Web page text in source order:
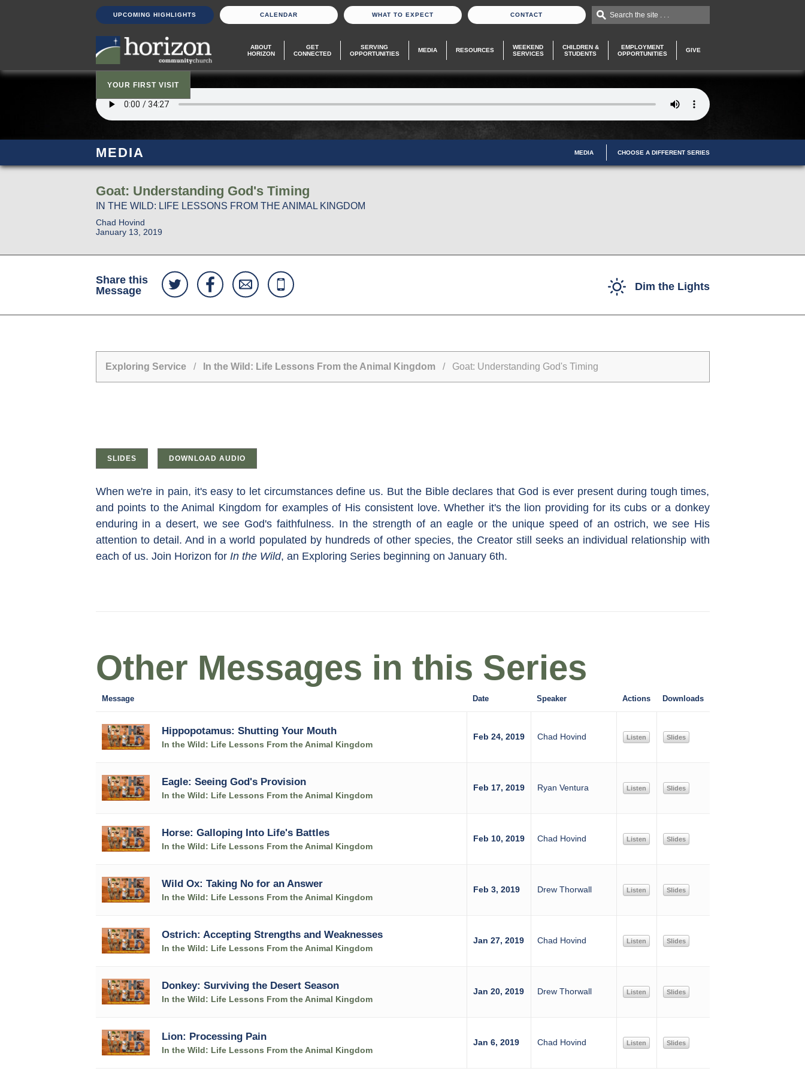
UPCOMING HIGHLIGHTS CALENDAR WHAT TO EXPECT CONTACT Search the site . . .
ABOUT
HORIZON
GET
CONNECTED
SERVING
OPPORTUNITIES
MEDIA RESOURCES
WEEKEND
SERVICES
CHILDREN &
STUDENTS
EMPLOYMENT
OPPORTUNITIES
GIVE
YOUR FIRST VISIT
MEDIA MEDIA CHOOSE A DIFFERENT SERIES
Goat: Understanding God's Timing
IN THE WILD: LIFE LESSONS FROM THE ANIMAL KINGDOM
Chad Hovind
January 13, 2019
Share this
Message
Dim the Lights
Exploring Service/ In the Wild: Life Lessons From the Animal Kingdom / Goat: Understanding God's Timing
SLIDES DOWNLOAD AUDIO
When we're in pain, it's easy to let circumstances define us. But the Bible declares that God is ever present during tough times,
and points to the Animal Kingdom for examples of His consistent love. Whether it's the lion providing for its cubs or a donkey
enduring in a desert, we see God's faithfulness. In the strength of an eagle or the unique speed of an ostrich, we see His
attention to detail. And in a world populated by hundreds of other species, the Creator still seeks an individual relationship with
each of us. Join Horizon for In the Wild, an Exploring Series beginning on January 6th.
Other Messages in this Series
Message Date Speaker Actions Downloads
Hippopotamus: Shutting Your Mouth
In the Wild: Life Lessons From the Animal Kingdom
Feb 24, 2019 Chad Hovind Listen Slides
Eagle: Seeing God's Provision
In the Wild: Life Lessons From the Animal Kingdom
Feb 17, 2019 Ryan Ventura Listen Slides
Horse: Galloping Into Life's Battles
In the Wild: Life Lessons From the Animal Kingdom
Feb 10, 2019 Chad Hovind Listen Slides
Wild Ox: Taking No for an Answer
In the Wild: Life Lessons From the Animal Kingdom
Feb 3, 2019 Drew Thorwall Listen Slides
Ostrich: Accepting Strengths and Weaknesses
In the Wild: Life Lessons From the Animal Kingdom
Jan 27, 2019 Chad Hovind Listen Slides
Donkey: Surviving the Desert Season
In the Wild: Life Lessons From the Animal Kingdom
Jan 20, 2019 Drew Thorwall Listen Slides
Lion: Processing Pain
In the Wild: Life Lessons From the Animal Kingdom
Jan 6, 2019 Chad Hovind Listen Slides